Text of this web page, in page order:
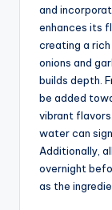
and
enhances its
creating a
onions and
builds depth.
be added
vibrant
water can
Additionally,
overnight
as the